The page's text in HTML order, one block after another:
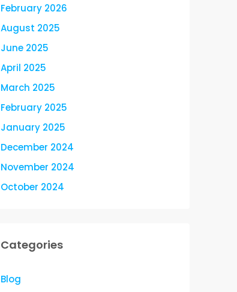
February 2026
August 2025
June 2025
April 2025
March 2025
February 2025
January 2025
December 2024
November 2024
October 2024
Categories
Blog